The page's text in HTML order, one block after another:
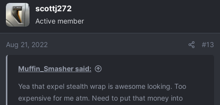
c
t
i
o
scottj272
Active member
Aug 21, 2022 #13
Muffin_Smasher said:
Yea that expel stealth wrap is awesome looking. Too
expensive for me atm. Need to put that money into